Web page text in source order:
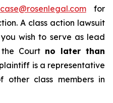
case@rosenlegal.comfor
A class action lawsuit
wish to serve as lead
Court no later than
is a representative
class members in